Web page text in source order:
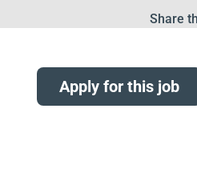
Share
Apply for this job